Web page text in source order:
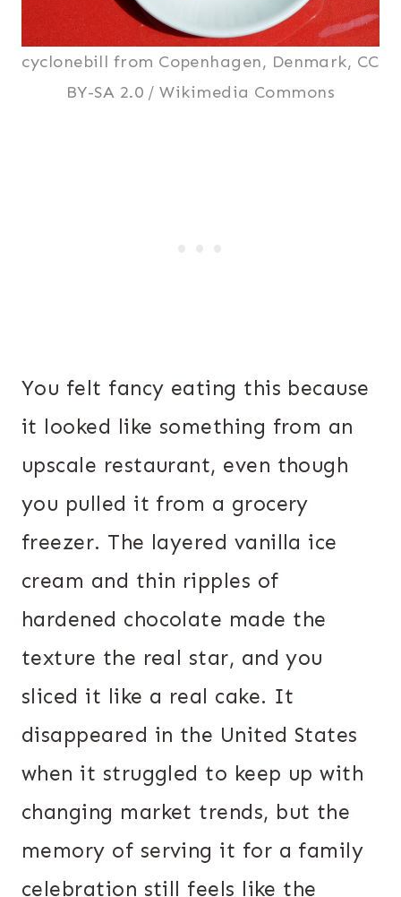
cyclonebill from Copenhagen, Denmark, CC
BY-SA 2.0 / Wikimedia Commons
You felt fancy eating this because
it looked like something from an
upscale restaurant, even though
you pulled it from a grocery
freezer. The layered vanilla ice
cream and thin ripples of
hardened chocolate made the
texture the real star, and you
sliced it like a real cake. It
disappeared in the United States
when it struggled to keep up with
changing market trends, but the
memory of serving it for a family
celebration still feels like the